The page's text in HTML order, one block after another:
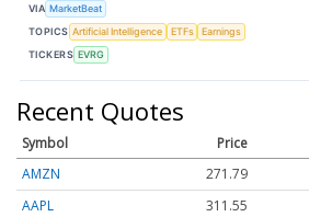
VIA MarketBeat
TOPICS Artificial Intelligence ETFs
Earnings
TICKERS EVRG
Recent Quotes
Symbol Price
AMZN
271.79
AAPL
311.55